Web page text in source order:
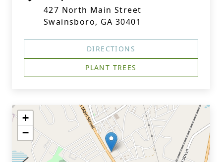
427 North Main Street
Swainsboro, GA 30401
DIRECTIONS
PLANT TREES
+
−